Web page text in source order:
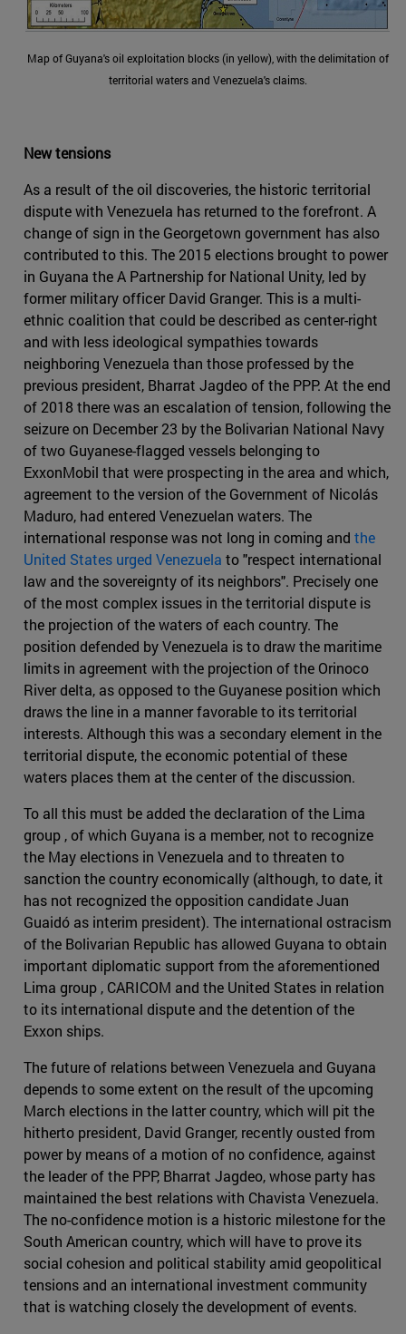
Map of Guyana's oil exploitation blocks (in yellow), with the delimitation of
territorial waters and Venezuela's claims.
New tensions
As a result of the oil discoveries, the historic territorial
dispute with Venezuela has returned to the forefront. A
change of sign in the Georgetown government has also
contributed to this. The 2015 elections brought to power
in Guyana the A Partnership for National Unity, led by
former military officer David Granger. This is a multi-
ethnic coalition that could be described as center-right
and with less ideological sympathies towards
neighboring Venezuela than those professed by the
previous president, Bharrat Jagdeo of the PPP. At the end
of 2018 there was an escalation of tension, following the
seizure on December 23 by the Bolivarian National Navy
of two Guyanese-flagged vessels belonging to
ExxonMobil that were prospecting in the area and which,
agreement to the version of the Government of Nicolás
Maduro, had entered Venezuelan waters. The
international response was not long in coming and the
United States urged Venezuela to "respect international
law and the sovereignty of its neighbors". Precisely one
of the most complex issues in the territorial dispute is
the projection of the waters of each country. The
position defended by Venezuela is to draw the maritime
limits in agreement with the projection of the Orinoco
River delta, as opposed to the Guyanese position which
draws the line in a manner favorable to its territorial
interests. Although this was a secondary element in the
territorial dispute, the economic potential of these
waters places them at the center of the discussion.
To all this must be added the declaration of the Lima
group , of which Guyana is a member, not to recognize
the May elections in Venezuela and to threaten to
sanction the country economically (although, to date, it
has not recognized the opposition candidate Juan
Guaidó as interim president). The international ostracism
of the Bolivarian Republic has allowed Guyana to obtain
important diplomatic support from the aforementioned
Lima group , CARICOM and the United States in relation
to its international dispute and the detention of the
Exxon ships.
The future of relations between Venezuela and Guyana
depends to some extent on the result of the upcoming
March elections in the latter country, which will pit the
hitherto president, David Granger, recently ousted from
power by means of a motion of no confidence, against
the leader of the PPP, Bharrat Jagdeo, whose party has
maintained the best relations with Chavista Venezuela.
The no-confidence motion is a historic milestone for the
South American country, which will have to prove its
social cohesion and political stability amid geopolitical
tensions and an international investment community
that is watching closely the development of events.